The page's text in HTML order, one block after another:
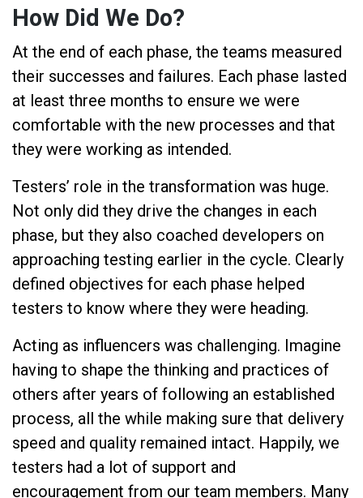
How Did We Do?
At the end of each phase, the teams measured
their successes and failures. Each phase lasted
at least three months to ensure we were
comfortable with the new processes and that
they were working as intended.
Testers’ role in the transformation was huge.
Not only did they drive the changes in each
phase, but they also coached developers on
approaching testing earlier in the cycle. Clearly
defined objectives for each phase helped
testers to know where they were heading.
Acting as influencers was challenging. Imagine
having to shape the thinking and practices of
others after years of following an established
process, all the while making sure that delivery
speed and quality remained intact. Happily, we
testers had a lot of support and
encouragement from our team members. Many